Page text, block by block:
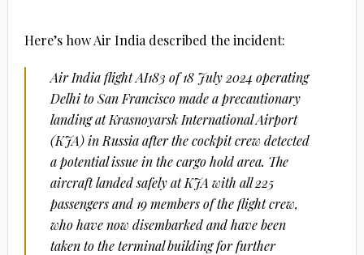
Here’s how Air India described the incident:
Air India flight AI183 of 18 July 2024 operating
Delhi to San Francisco made a precautionary
landing at Krasnoyarsk International Airport
(KJA) in Russia after the cockpit crew detected
a potential issue in the cargo hold area. The
aircraft landed safely at KJA with all 225
passengers and 19 members of the flight crew,
who have now disembarked and have been
taken to the terminal building for further